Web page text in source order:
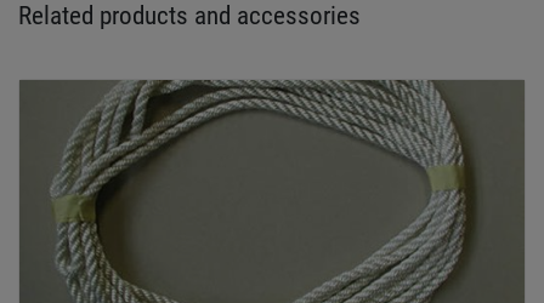
Related products and accessories